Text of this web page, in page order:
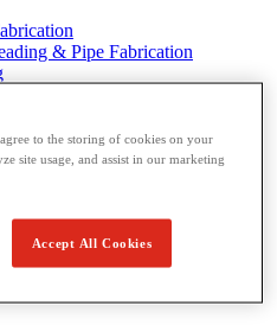
& Pipe Fabrication
Cutting
to the storing of cookies on your
site usage, and assist in our marketing
Accept All Cookies